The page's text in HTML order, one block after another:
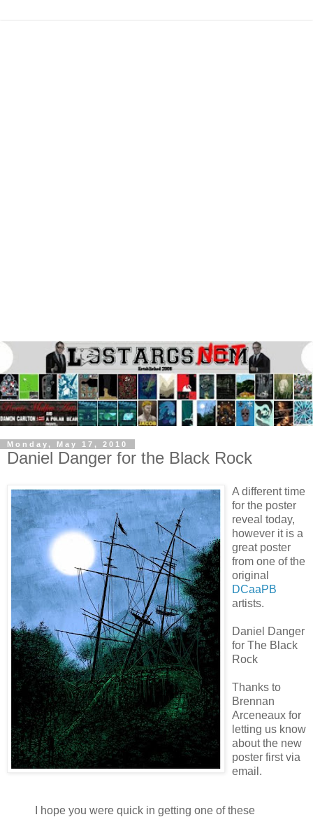
Monday, May 17, 2010
Daniel Danger for the Black Rock
A different time
for the poster
reveal today,
however it is a
great poster
from one of the
original
DCaaPB
artists.
Daniel Danger
for The Black
Rock
Thanks to
Brennan
Arceneaux for
letting us know
about the new
poster first via
email.
I hope you were quick in getting one of these